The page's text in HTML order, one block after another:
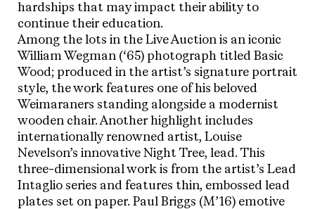
hardships that may impact their ability to
continue their education.
Among the lots in the Live Auction is an iconic
William Wegman (‘65) photograph titled Basic
Wood; produced in the artist’s signature portrait
style, the work features one of his beloved
Weimaraners standing alongside a modernist
wooden chair. Another highlight includes
internationally renowned artist, Louise
Nevelson’s innovative Night Tree, lead. This
three-dimensional work is from the artist’s Lead
Intaglio series and features thin, embossed lead
plates set on paper. Paul Briggs (M’16) emotive